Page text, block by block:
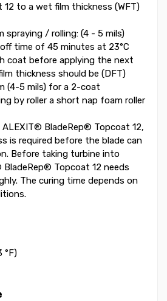
12 to a wet film thickness (WFT)
spraying / rolling: (4 - 5 mils)
time of 45 minutes at 23°C
coat before applying the next
thickness should be (DFT)
(4-5 mils) for a 2-coat
by roller a short nap foam roller
BladeRep® Topcoat 12,
is required before the blade can
Before taking turbine into
Topcoat 12 needs
The curing time depends on
°F)